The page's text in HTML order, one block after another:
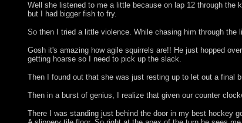
Well she listened to me a little because on lap 12 through
but I had bigger fish to fry.
So then I tried a little violence. While chasing him through
Gosh it's amazing how agile squirrels are!! He just hopped
getting hoarse so I need to pick up the slack.
Then I found out that she was just resting up to let out a final
Then in a burst of genius, I realize that given our counter
There I was standing just behind the door in my best hockey